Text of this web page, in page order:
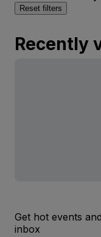
Reset filters
Recently
Get hot events
inbox